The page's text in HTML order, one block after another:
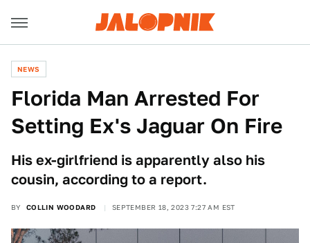
NEWS
Florida Man Arrested For
Setting Ex's Jaguar On Fire
His ex-girlfriend is apparently also his
cousin, according to a report.
BY COLLIN WOODARD SEPTEMBER 18, 2023 7:27 AM EST